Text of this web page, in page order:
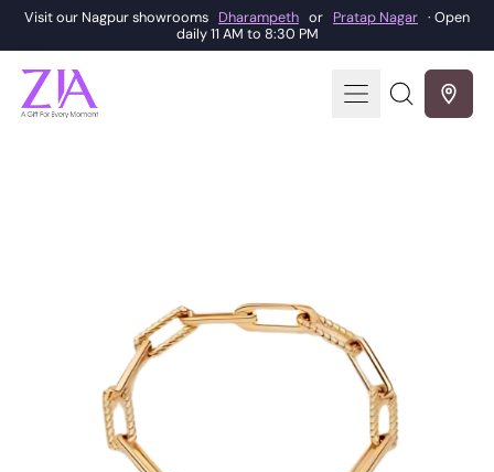
Visit our Nagpur showrooms Dharampeth or Pratap Nagar · Open
daily 11 AM to 8:30 PM
MenuSearch
our